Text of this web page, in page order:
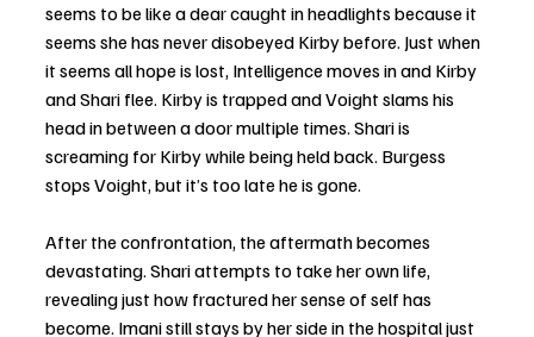
seems to be like a dear caught in headlights because it
seems she has never disobeyed Kirby before. Just when
it seems all hope is lost, Intelligence moves in and Kirby
and Shari flee. Kirby is trapped and Voight slams his
head in between a door multiple times. Shari is
screaming for Kirby while being held back. Burgess
stops Voight, but it’s too late he is gone.
After the confrontation, the aftermath becomes
devastating. Shari attempts to take her own life,
revealing just how fractured her sense of self has
become. Imani still stays by her side in the hospital just